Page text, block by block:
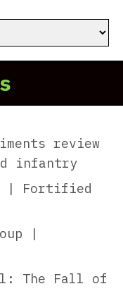
review
infantry
| Fortified
|
The Fall of